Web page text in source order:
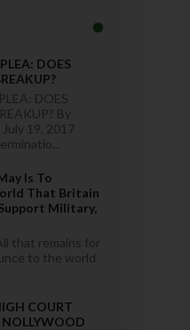
DOES
DOES
By
19, 2017
Is To
That Britain
Military,
that remains for
to the world
COURT